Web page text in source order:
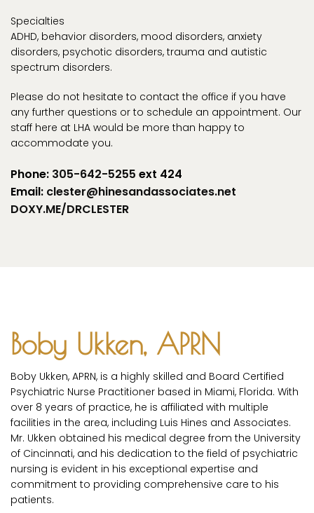
Specialties
ADHD, behavior disorders, mood disorders, anxiety
disorders, psychotic disorders, trauma and autistic
spectrum disorders.
Please do not hesitate to contact the office if you have
any further questions or to schedule an appointment. Our
staff here at LHA would be more than happy to
accommodate you.
Phone: 305-642-5255 ext 424
Email: clester@hinesandassociates.net
DOXY.ME/DRCLESTER
Boby Ukken, APRN
Boby Ukken, APRN, is a highly skilled and Board Certified
Psychiatric Nurse Practitioner based in Miami, Florida. With
over 8 years of practice, he is affiliated with multiple
facilities in the area, including Luis Hines and Associates.
Mr. Ukken obtained his medical degree from the University
of Cincinnati, and his dedication to the field of psychiatric
nursing is evident in his exceptional expertise and
commitment to providing comprehensive care to his
patients.